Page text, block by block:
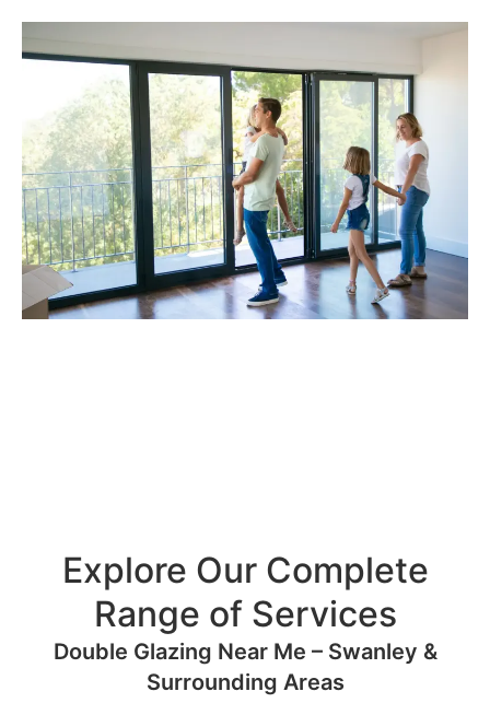
Explore Our Complete
Range of Services
Double Glazing Near Me – Swanley &
Surrounding Areas